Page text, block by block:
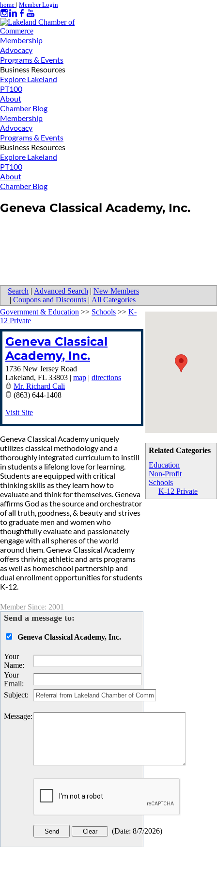
home | Member Login
Membership
Advocacy
Programs & Events
Business Resources
Explore Lakeland
PT100
About
Chamber Blog
Membership
Advocacy
Programs & Events
Business Resources
Explore Lakeland
PT100
About
Chamber Blog
Geneva Classical Academy, Inc.
Search | Advanced Search | New Members
| Coupons and Discounts | All Categories
Related Categories
Education
Non-Profit
Schools
K-12 Private
Government & Education >> Schools >> K-
12 Private
Geneva Classical
Academy, Inc.
1736 New Jersey Road
Lakeland, FL 33803 | map | directions
Mr. Richard Cali
(863) 644-1408
Visit Site
Geneva Classical Academy uniquely
utilizes classical methodology and a
thoroughly integrated curriculum to instill
in students a lifelong love for learning.
Students are equipped with critical
thinking skills as they learn how to
evaluate and think for themselves. Geneva
affirms God as the source and orchestrator
of all truth, goodness, & beauty and strives
to graduate men and women who
thoughtfully evaluate and passionately
engage with all spheres of the world
around them. Geneva Classical Academy
offers thriving athletic and arts programs
as well as homeschool partnership and
dual enrollment opportunities for students
K-12.
Member Since: 2001
Send a message to:
Geneva Classical Academy, Inc.
Your
Name:
Your
Email:
Subject:
Message:
(Date: 8/7/2026)